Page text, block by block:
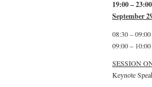
19:00 –
September
08:30 – 09:00
09:00 –
SESSION
Keynote